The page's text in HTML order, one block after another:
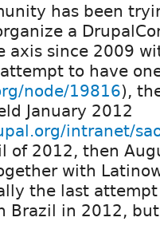
has been
a
axis since 2009
to have
node/19816),
January 2012
intranet/
of 2012, then
with
the last
Brazil in 2012,